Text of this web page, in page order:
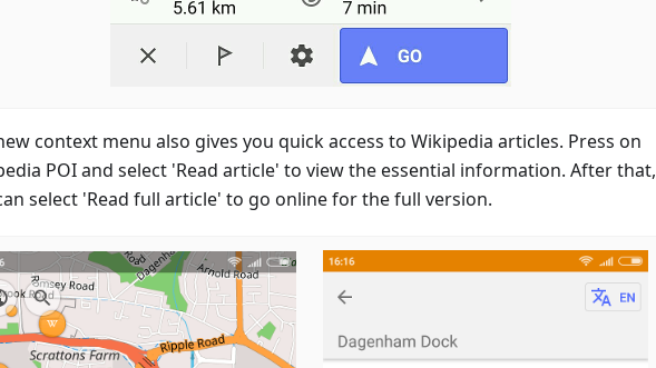
context menu also gives you quick access to Wikipedia articles. Press on
POI and select 'Read article' to view the essential information. After that,
select 'Read full article' to go online for the full version.